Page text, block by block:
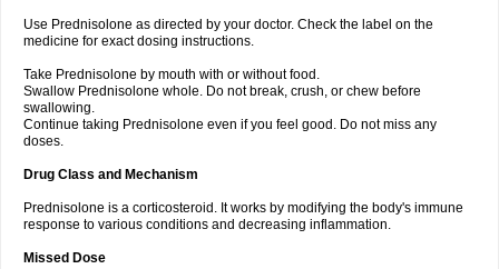
Use Prednisolone as directed by your doctor. Check the label on the
medicine for exact dosing instructions.
Take Prednisolone by mouth with or without food.
Swallow Prednisolone whole. Do not break, crush, or chew before
swallowing.
Continue taking Prednisolone even if you feel good. Do not miss any
doses.
Drug Class and Mechanism
Prednisolone is a corticosteroid. It works by modifying the body's immune
response to various conditions and decreasing inflammation.
Missed Dose